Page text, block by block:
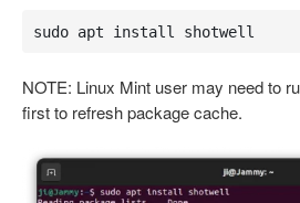
sudo apt install shotwell
NOTE: Linux Mint user may need to
first to refresh package cache.